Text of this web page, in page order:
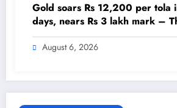
Gold soars Rs 12,200 per tola
days, nears Rs 3 lakh mark –
Himalayan Times – Nepal’s
Daily Newspaper
August 6, 2026